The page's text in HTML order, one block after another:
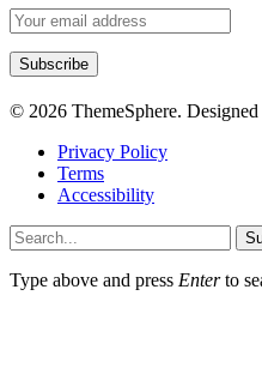
© 2026 ThemeSphere.
Privacy Policy
Terms
Accessibility
Type above and press Enterto